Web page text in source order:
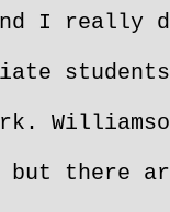
I
there